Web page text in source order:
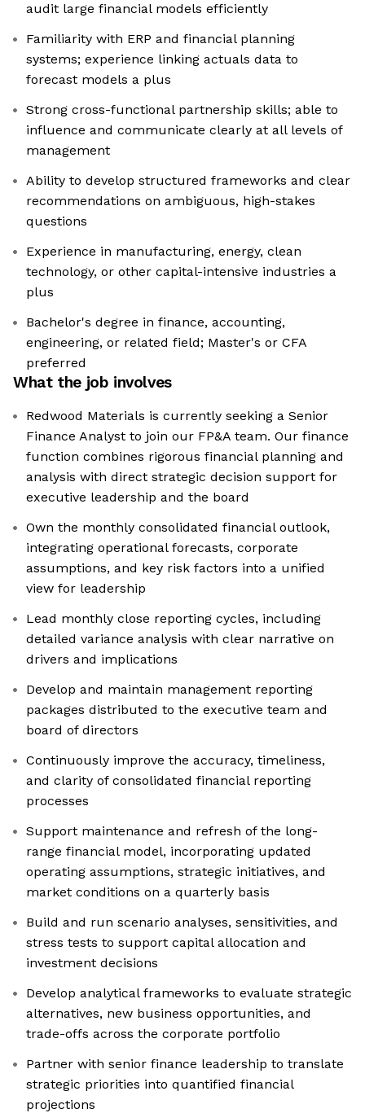
audit large financial models efficiently
Familiarity with ERP and financial planning
systems; experience linking actuals data to
forecast models a plus
Strong cross-functional partnership skills; able to
influence and communicate clearly at all levels of
management
Ability to develop structured frameworks and clear
recommendations on ambiguous, high-stakes
questions
Experience in manufacturing, energy, clean
technology, or other capital-intensive industries a
plus
Bachelor's degree in finance, accounting,
engineering, or related field; Master's or CFA
preferred
What the job involves
Redwood Materials is currently seeking a Senior
Finance Analyst to join our FP&A team. Our finance
function combines rigorous financial planning and
analysis with direct strategic decision support for
executive leadership and the board
Own the monthly consolidated financial outlook,
integrating operational forecasts, corporate
assumptions, and key risk factors into a unified
view for leadership
Lead monthly close reporting cycles, including
detailed variance analysis with clear narrative on
drivers and implications
Develop and maintain management reporting
packages distributed to the executive team and
board of directors
Continuously improve the accuracy, timeliness,
and clarity of consolidated financial reporting
processes
Support maintenance and refresh of the long-
range financial model, incorporating updated
operating assumptions, strategic initiatives, and
market conditions on a quarterly basis
Build and run scenario analyses, sensitivities, and
stress tests to support capital allocation and
investment decisions
Develop analytical frameworks to evaluate strategic
alternatives, new business opportunities, and
trade-offs across the corporate portfolio
Partner with senior finance leadership to translate
strategic priorities into quantified financial
projections